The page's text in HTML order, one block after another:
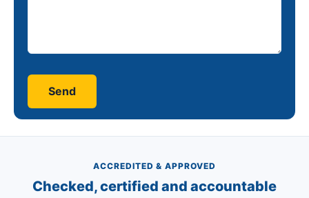
ACCREDITED & APPROVED
Checked, certified and accountable